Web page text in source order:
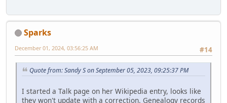
Sparks
#14
December 01, 2024, 03:56:25 AM
Quote from: Sandy S on September 05, 2023, 09:25:37 PM
I started a Talk page on her Wikipedia entry, looks like
they won't update with a correction. Genealogy records